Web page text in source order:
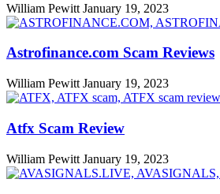
William Pewitt January 19, 2023
Astrofinance.com Scam Reviews
William Pewitt January 19, 2023
Atfx Scam Review
William Pewitt January 19, 2023